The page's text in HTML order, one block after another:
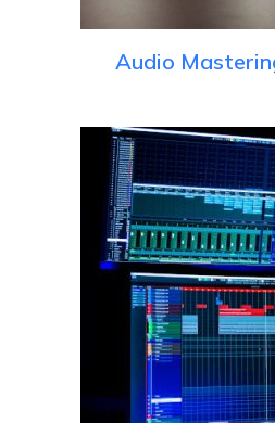
Audio